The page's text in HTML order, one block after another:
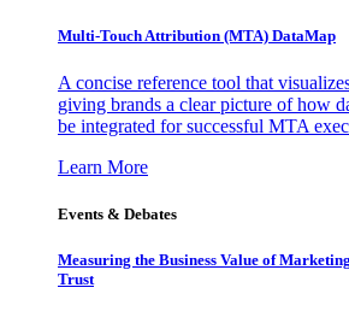
Multi-Touch Attribution (MTA) DataMap
A concise reference tool that
giving brands a clear picture of how
be integrated for successful MTA
Learn More
Events & Debates
Measuring the Business Value of
Trust